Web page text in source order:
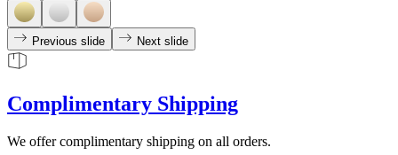
Previous slide Next slide
Complimentary Shipping
We offer complimentary shipping on all orders.